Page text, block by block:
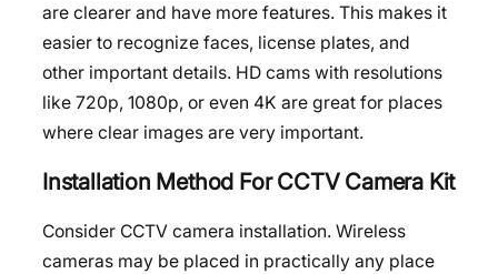
are clearer and have more features. This makes it
easier to recognize faces, license plates, and
other important details. HD cams with resolutions
like 720p, 1080p, or even 4K are great for places
where clear images are very important.
Installation Method For CCTV Camera Kit
Consider CCTV camera installation. Wireless
cameras may be placed in practically any place